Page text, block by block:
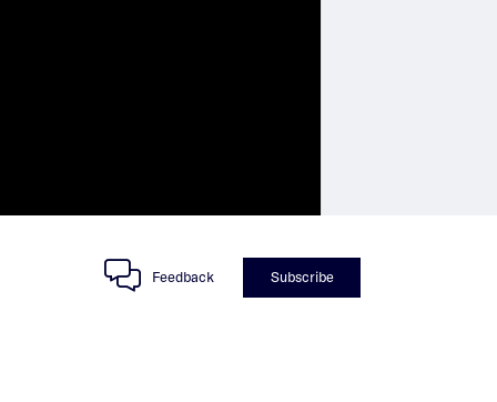
Feedback Subscribe